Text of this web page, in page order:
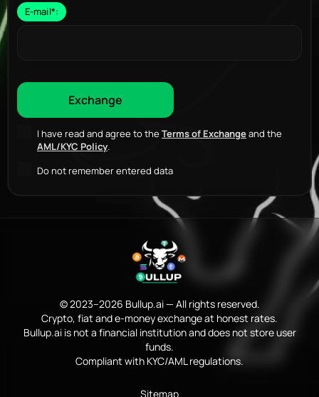
E-mail*:
I have read and agree to the Terms of Exchangeand the
AML/KYC Policy.
Do not remember entered data
© 2023–2026 Bullup.ai — All rights reserved.
Crypto, fiat and e-money exchange at honest rates.
Bullup.ai is not a financial institution and does not store user
funds.
Compliant with KYC/AML regulations.
Sitemap